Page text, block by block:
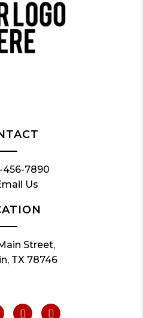
456-7890
Us
Street,
TX 78746